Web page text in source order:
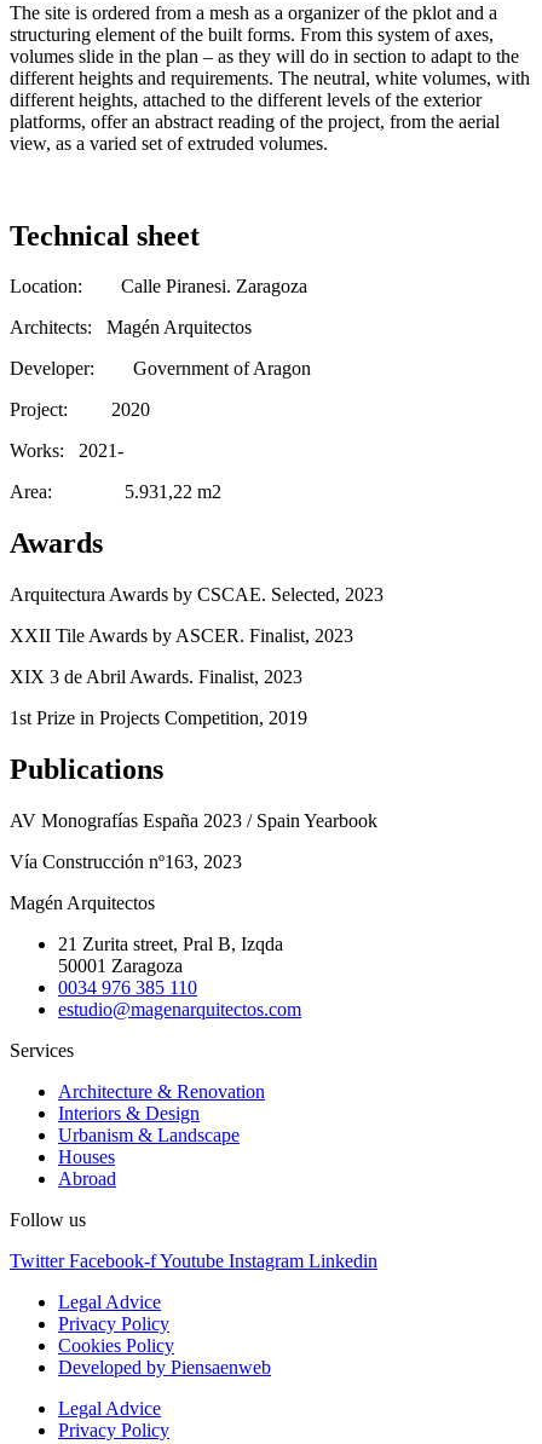
The site is ordered from a mesh as a organizer of the pklot and a
structuring element of the built forms. From this system of axes,
volumes slide in the plan – as they will do in section to adapt to the
different heights and requirements. The neutral, white volumes, with
different heights, attached to the different levels of the exterior
platforms, offer an abstract reading of the project, from the aerial
view, as a varied set of extruded volumes.
Technical sheet
Location: Calle Piranesi. Zaragoza
Architects: Magén Arquitectos
Developer: Government of Aragon
Project: 2020
Works: 2021-
Area: 5.931,22 m2
Awards
Arquitectura Awards by CSCAE. Selected, 2023
XXII Tile Awards by ASCER. Finalist, 2023
XIX 3 de Abril Awards. Finalist, 2023
1st Prize in Projects Competition, 2019
Publications
AV Monografías España 2023 / Spain Yearbook
Vía Construcción nº163, 2023
Magén Arquitectos
21 Zurita street, Pral B, Izqda
50001 Zaragoza
0034 976 385 110
estudio@magenarquitectos.com
Services
Architecture & Renovation
Interiors & Design
Urbanism & Landscape
Houses
Abroad
Follow us
Twitter Facebook-fYoutube Instagram Linkedin
Legal Advice
Privacy Policy
Cookies Policy
Developed by Piensaenweb
Legal Advice
Privacy Policy